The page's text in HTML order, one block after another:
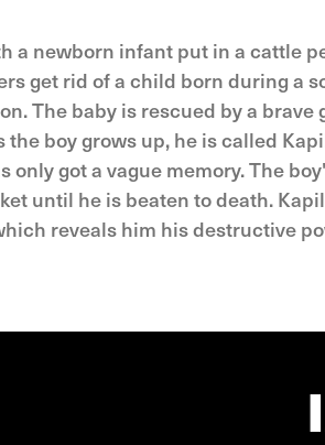
a newborn infant put in a cattle
get rid of a child born during a
The baby is rescued by a
the boy grows up, he is called
only got a vague memory. The
until he is beaten to death.
reveals him his destructive